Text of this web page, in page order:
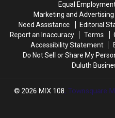
Equal
Marketing and
Need Assistance
Editorial
Report an Inaccuracy
Terms
Accessibility Statement
Do Not Sell or Share My
Duluth
2026 MIX 108, Townsquare